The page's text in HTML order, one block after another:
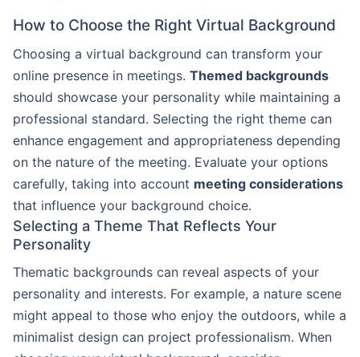
How to Choose the Right Virtual Background
Choosing a virtual background can transform your
online presence in meetings. Themed backgrounds
should showcase your personality while maintaining a
professional standard. Selecting the right theme can
enhance engagement and appropriateness depending
on the nature of the meeting. Evaluate your options
carefully, taking into account meeting considerations
that influence your background choice.
Selecting a Theme That Reflects Your
Personality
Thematic backgrounds can reveal aspects of your
personality and interests. For example, a nature scene
might appeal to those who enjoy the outdoors, while a
minimalist design can project professionalism. When